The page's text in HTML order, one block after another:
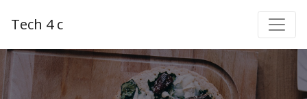
Tech 4 c